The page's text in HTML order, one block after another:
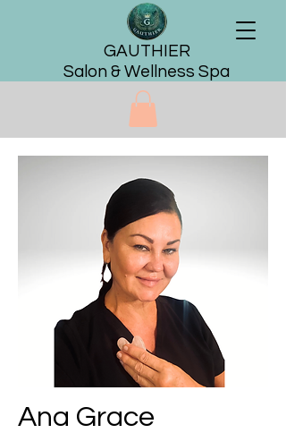
GAUTHIER
Salon & Wellness Spa
Ana Grace